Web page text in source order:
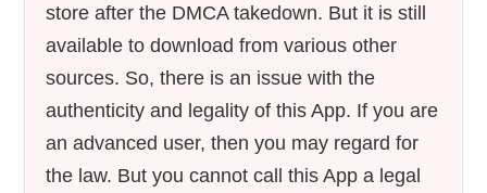
store after the DMCA takedown. But it is still
available to download from various other
sources. So, there is an issue with the
authenticity and legality of this App. If you are
an advanced user, then you may regard for
the law. But you cannot call this App a legal